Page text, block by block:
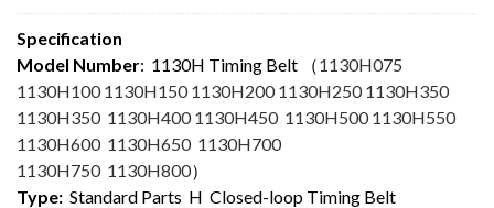
Specification
Model Number: 1130H Timing Belt （1130H075
1130H100 1130H150 1130H200 1130H250 1130H350
1130H350 1130H400 1130H450 1130H500 1130H550
1130H600 1130H650 1130H700
1130H750 1130H800）
Type: Standard Parts H Closed-loop Timing Belt